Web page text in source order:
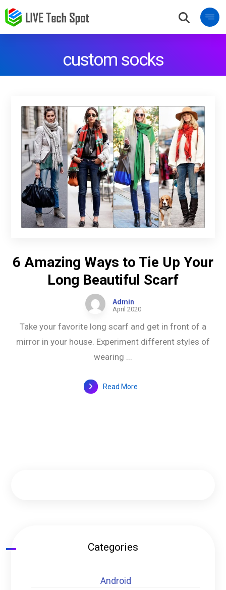
custom socks
6 Amazing Ways to Tie Up Your
Long Beautiful Scarf
Admin
April 2020
Take your favorite long scarf and get in front of a
mirror in your house. Experiment different styles of
wearing ...
Read More
Categories
Android